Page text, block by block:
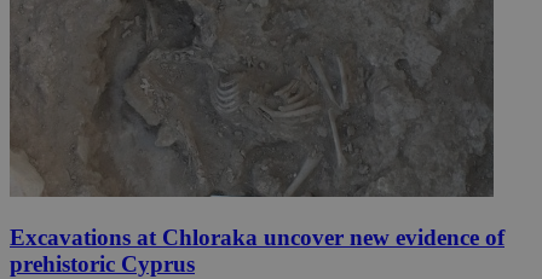
Excavations at Chloraka uncover new evidence of
prehistoric Cyprus